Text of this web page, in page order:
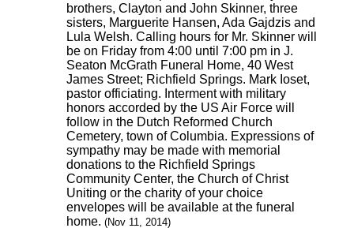
brothers, Clayton and John Skinner, three
sisters, Marguerite Hansen, Ada Gajdzis and
Lula Welsh. Calling hours for Mr. Skinner will
be on Friday from 4:00 until 7:00 pm in J.
Seaton McGrath Funeral Home, 40 West
James Street; Richfield Springs. Mark Ioset,
pastor officiating. Interment with military
honors accorded by the US Air Force will
follow in the Dutch Reformed Church
Cemetery, town of Columbia. Expressions of
sympathy may be made with memorial
donations to the Richfield Springs
Community Center, the Church of Christ
Uniting or the charity of your choice
envelopes will be available at the funeral
home. (Nov 11, 2014)